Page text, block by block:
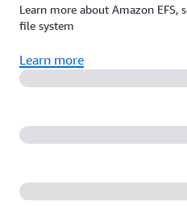
Learn more about Amazon EFS,
file system
Learn more